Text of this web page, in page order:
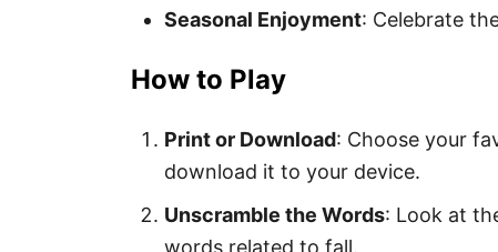
Seasonal Enjoyment: Celebrate
How to Play
Print or Download: Choose your
download it to your device.
Unscramble the Words: Look at
words related to fall.